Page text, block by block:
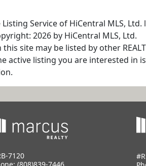
Service of HiCentral MLS,
2026 by HiCentral MLS, Ltd.
site may be listed by other
active listing you are interested in
7120